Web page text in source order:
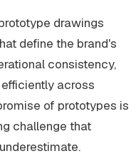
drawings
define the brand's
consistency,
across
of prototypes is
challenge that